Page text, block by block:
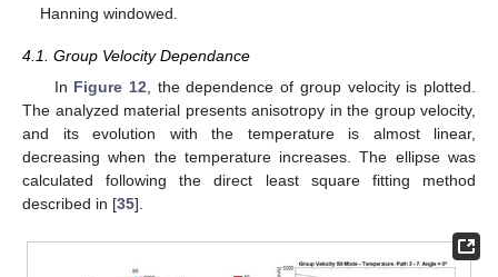
Hanning windowed.
4.1. Group Velocity Dependance
In Figure 12, the dependence of group velocity is plotted.
The analyzed material presents anisotropy in the group velocity,
and its evolution with the temperature is almost linear,
decreasing when the temperature increases. The ellipse was
calculated following the direct least square fitting method
described in [35].